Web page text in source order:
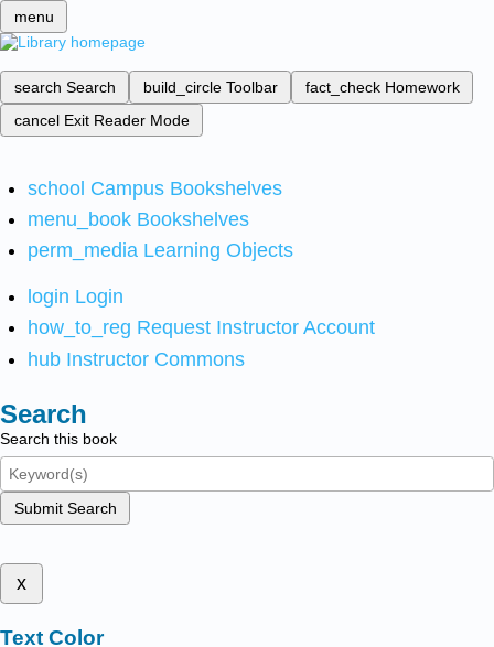
menu
search Search build_circle Toolbar fact_check Homework
cancel Exit Reader Mode
school Campus Bookshelves
menu_book Bookshelves
perm_media Learning Objects
login Login
how_to_reg Request Instructor Account
hub Instructor Commons
Search
Search this book
Submit Search
x
Text Color